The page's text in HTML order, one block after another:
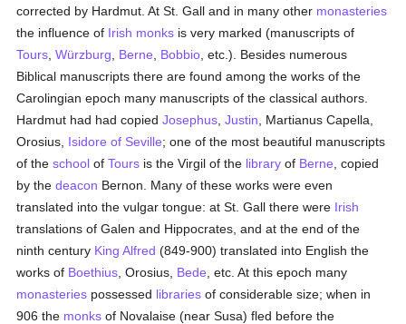
corrected by Hardmut. At St. Gall and in many other monasteries
the influence of Irish monks is very marked (manuscripts of
Tours ,Würzburg Berne Bobbio , etc.). Besides numerous
Biblical manuscripts there are found among the works of the
Carolingian epoch many manuscripts of the classical authors.
Hardmut had had copiedJosephus ,Justin , Martianus Capella,
Orosius, Isidore of Seville; one of the most beautiful manuscripts
of theschool ofTours is the Virgil of the library of Berne , copied
by thedeacon Bernon. Many of these works were even
translated into the vulgar tongue: at St. Gall there were Irish
translations of Galen and Hippocrates, and at the end of the
ninth century King Alfred (849-900) translated into English the
works of Boethius , Orosius, Bede , etc. At this epoch many
monasteries possessed libraries of considerable size; when in
906 the monks of Novalaise (near Susa) fled before the